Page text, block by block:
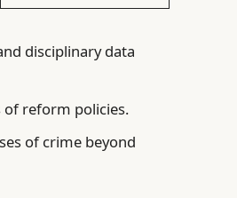
disciplinary data
reform policies.
of crime beyond